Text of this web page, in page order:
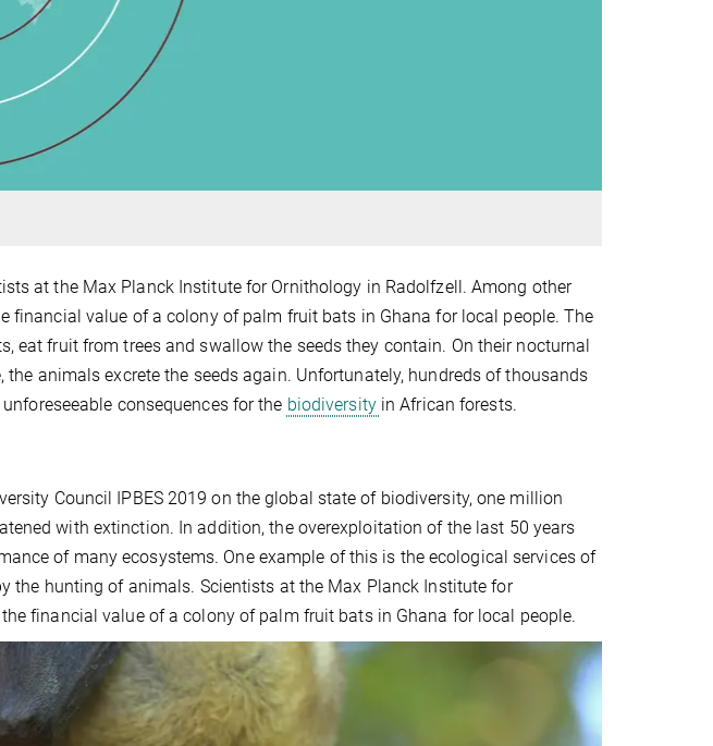
at the Max Planck Institute for Ornithology in Radolfzell. Among other
financial value of a colony of palm fruit bats in Ghana for local people. The
eat fruit from trees and swallow the seeds they contain. On their nocturnal
animals excrete the seeds again. Unfortunately, hundreds of thousands
consequences for the biodiversity in African forests.
Council IPBES 2019 on the global state of biodiversity, one million
with extinction. In addition, the overexploitation of the last 50 years
of many ecosystems. One example of this is the ecological services of
the hunting of animals. Scientists at the Max Planck Institute for
financial value of a colony of palm fruit bats in Ghana for local people.